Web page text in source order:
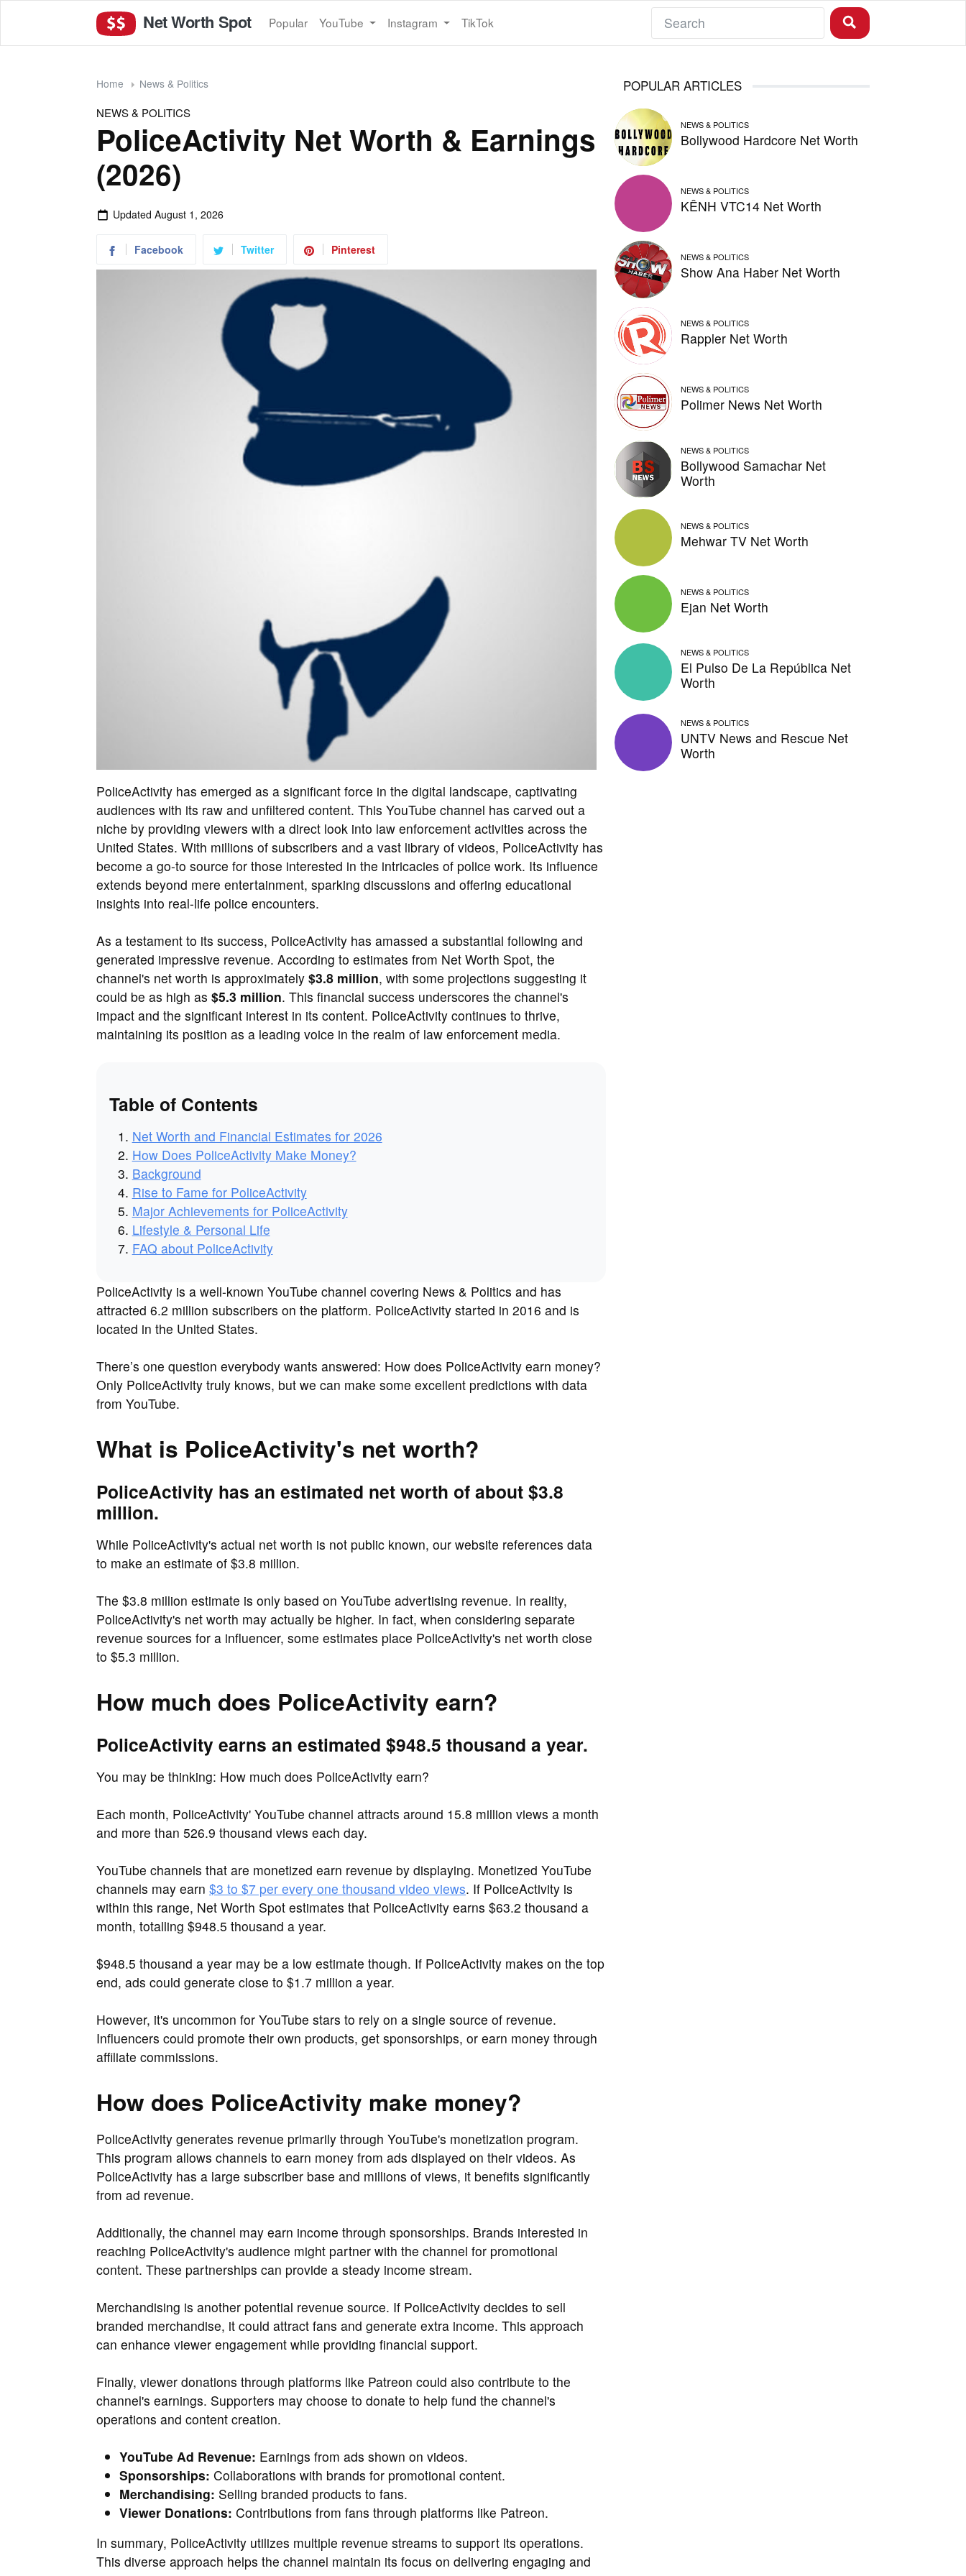
Net Worth Spot Popular YouTube Instagram TikTok
Home News & Politics
NEWS & POLITICS
PoliceActivity Net Worth & Earnings
(2026)
Updated August 1, 2026
Facebook Twitter Pinterest
PoliceActivity has emerged as a significant force in the digital landscape, captivating
audiences with its raw and unfiltered content. This YouTube channel has carved out a
niche by providing viewers with a direct look into law enforcement activities across the
United States. With millions of subscribers and a vast library of videos, PoliceActivity has
become a go-to source for those interested in the intricacies of police work. Its influence
extends beyond mere entertainment, sparking discussions and offering educational
insights into real-life police encounters.
As a testament to its success, PoliceActivity has amassed a substantial following and
generated impressive revenue. According to estimates from Net Worth Spot, the
channel's net worth is approximately $3.8 million, with some projections suggesting it
could be as high as $5.3 million. This financial success underscores the channel's
impact and the significant interest in its content. PoliceActivity continues to thrive,
maintaining its position as a leading voice in the realm of law enforcement media.
Table of Contents
Net Worth and Financial Estimates for 2026
How Does PoliceActivity Make Money?
Background
Rise to Fame for PoliceActivity
Major Achievements for PoliceActivity
Lifestyle & Personal Life
FAQ about PoliceActivity
PoliceActivity is a well-known YouTube channel covering News & Politics and has
attracted 6.2 million subscribers on the platform. PoliceActivity started in 2016 and is
located in the United States.
There’s one question everybody wants answered: How does PoliceActivity earn money?
Only PoliceActivity truly knows, but we can make some excellent predictions with data
from YouTube.
What is PoliceActivity's net worth?
PoliceActivity has an estimated net worth of about $3.8
million.
While PoliceActivity's actual net worth is not public known, our website references data
to make an estimate of $3.8 million.
The $3.8 million estimate is only based on YouTube advertising revenue. In reality,
PoliceActivity's net worth may actually be higher. In fact, when considering separate
revenue sources for a influencer, some estimates place PoliceActivity's net worth close
to $5.3 million.
How much does PoliceActivity earn?
PoliceActivity earns an estimated $948.5 thousand a year.
You may be thinking: How much does PoliceActivity earn?
Each month, PoliceActivity' YouTube channel attracts around 15.8 million views a month
and more than 526.9 thousand views each day.
YouTube channels that are monetized earn revenue by displaying. Monetized YouTube
channels may earn $3 to $7 per every one thousand video views. If PoliceActivity is
within this range, Net Worth Spot estimates that PoliceActivity earns $63.2 thousand a
month, totalling $948.5 thousand a year.
$948.5 thousand a year may be a low estimate though. If PoliceActivity makes on the top
end, ads could generate close to $1.7 million a year.
However, it's uncommon for YouTube stars to rely on a single source of revenue.
Influencers could promote their own products, get sponsorships, or earn money through
affiliate commissions.
How does PoliceActivity make money?
PoliceActivity generates revenue primarily through YouTube's monetization program.
This program allows channels to earn money from ads displayed on their videos. As
PoliceActivity has a large subscriber base and millions of views, it benefits significantly
from ad revenue.
Additionally, the channel may earn income through sponsorships. Brands interested in
reaching PoliceActivity's audience might partner with the channel for promotional
content. These partnerships can provide a steady income stream.
Merchandising is another potential revenue source. If PoliceActivity decides to sell
branded merchandise, it could attract fans and generate extra income. This approach
can enhance viewer engagement while providing financial support.
Finally, viewer donations through platforms like Patreon could also contribute to the
channel's earnings. Supporters may choose to donate to help fund the channel's
operations and content creation.
YouTube Ad Revenue: Earnings from ads shown on videos.
Sponsorships: Collaborations with brands for promotional content.
Merchandising: Selling branded products to fans.
Viewer Donations: Contributions from fans through platforms like Patreon.
In summary, PoliceActivity utilizes multiple revenue streams to support its operations.
This diverse approach helps the channel maintain its focus on delivering engaging and
POPULAR ARTICLES
NEWS & POLITICS
Bollywood Hardcore Net Worth
NEWS & POLITICS
KÊNH VTC14 Net Worth
NEWS & POLITICS
Show Ana Haber Net Worth
NEWS & POLITICS
Rappler Net Worth
NEWS & POLITICS
Polimer News Net Worth
NEWS & POLITICS
Bollywood Samachar Net
Worth
NEWS & POLITICS
Mehwar TV Net Worth
NEWS & POLITICS
Ejan Net Worth
NEWS & POLITICS
El Pulso De La República Net
Worth
NEWS & POLITICS
UNTV News and Rescue Net
Worth